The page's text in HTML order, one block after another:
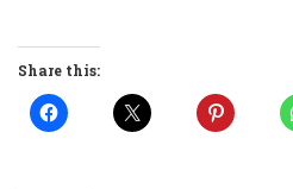
Share this: